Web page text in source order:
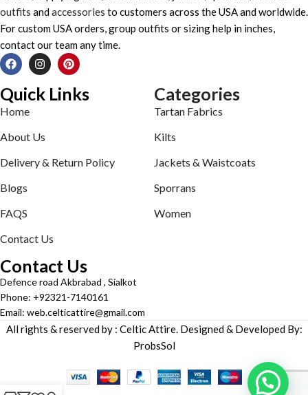
outfits andaccessories to customers across the USA and worldwide.
For custom USA orders, group outfits or sizing help in inches,
contact our team any time.
Quick Links
Home
About Us
Delivery & Return Policy
Blogs
FAQS
Contact Us
Categories
Tartan Fabrics
Kilts
Jackets & Waistcoats
Sporrans
Women
Contact Us
Defence road Akbrabad , Sialkot
Phone: +92321-7140161
Email: web.celticattire@gmail.com
All rights & reserved by : Celtic Attire. Designed & Developed By:
ProbsSol